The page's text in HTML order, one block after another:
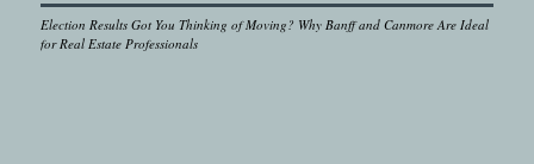
Election Results Got You Thinking of Moving? Why Banff and Canmore Are Ideal
for Real Estate Professionals